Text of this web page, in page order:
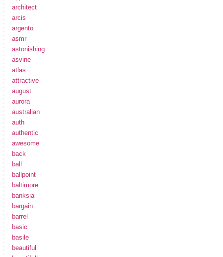
architect
arcis
argento
asmr
astonishing
asvine
atlas
attractive
august
aurora
australian
auth
authentic
awesome
back
ball
ballpoint
baltimore
banksia
bargain
barrel
basic
basile
beautiful